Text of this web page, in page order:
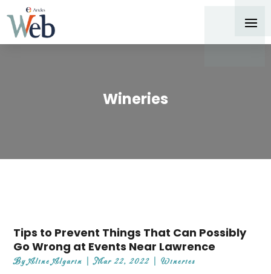
Wineries
Tips to Prevent Things That Can Possibly
Go Wrong at Events Near Lawrence
ByAline Algarin |Mar 22, 2022 |Wineries